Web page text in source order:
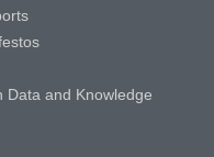
Data and Knowledge